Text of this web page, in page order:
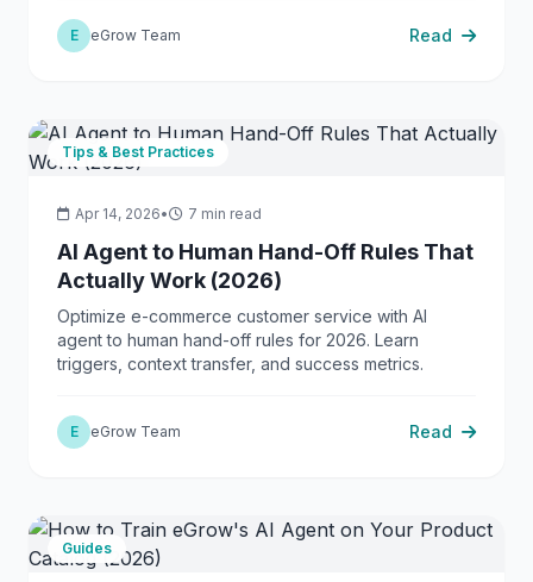
E eGrow Team Read
Tips & Best Practices
Apr 14, 2026• 7 min read
AI Agent to Human Hand-Off Rules That
Actually Work (2026)
Optimize e-commerce customer service with AI
agent to human hand-off rules for 2026. Learn
triggers, context transfer, and success metrics.
E eGrow Team Read
Guides